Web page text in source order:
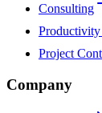
Consulting
Project
Company